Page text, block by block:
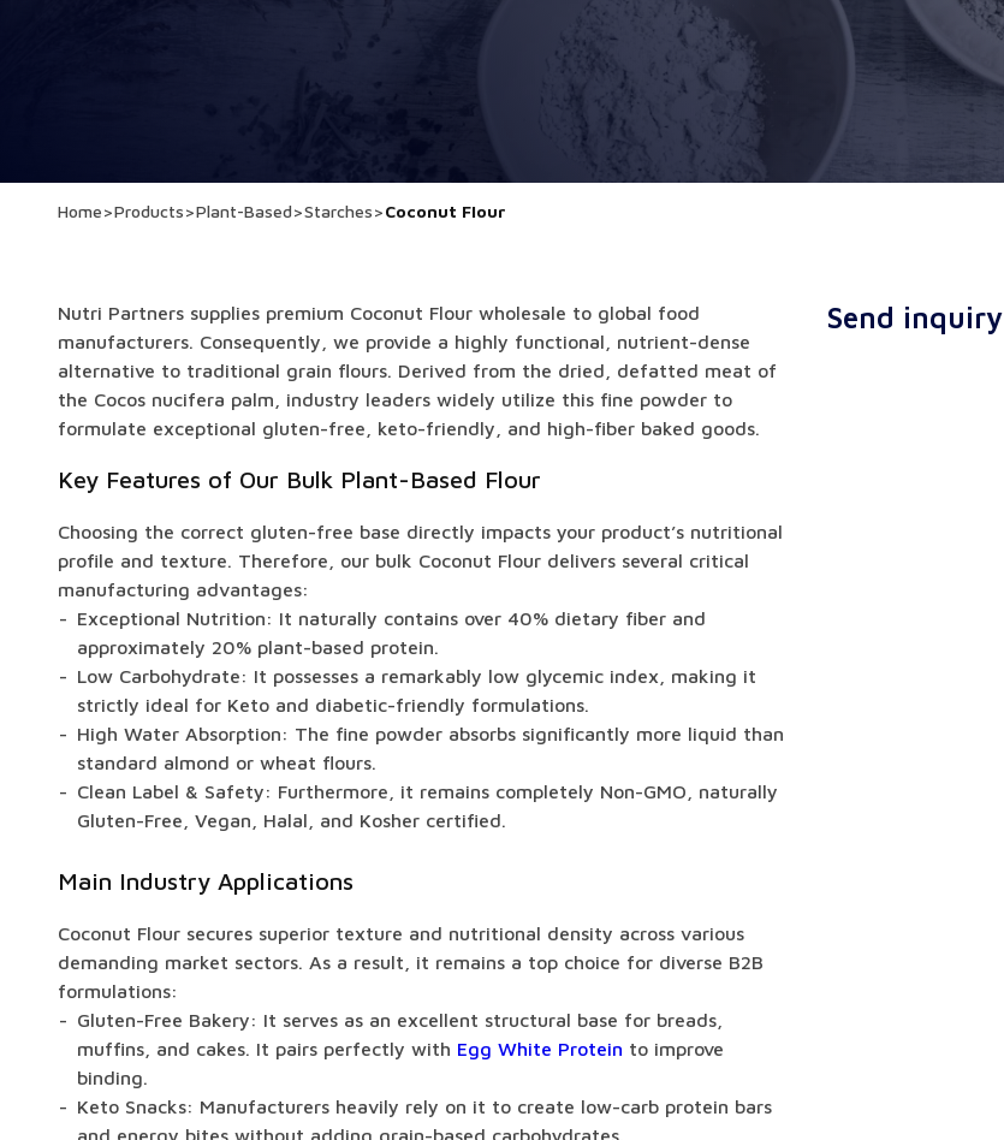
Home>Products>Plant-Based>Starches>Coconut Flour
Nutri Partners supplies premium Coconut Flour wholesale to global food
manufacturers. Consequently, we provide a highly functional, nutrient-dense
alternative to traditional grain flours. Derived from the dried, defatted meat of
the Cocos nucifera palm, industry leaders widely utilize this fine powder to
formulate exceptional gluten-free, keto-friendly, and high-fiber baked goods.
Key Features of Our Bulk Plant-Based Flour
Choosing the correct gluten-free base directly impacts your product’s nutritional
profile and texture. Therefore, our bulk Coconut Flour delivers several critical
manufacturing advantages:
Exceptional Nutrition: It naturally contains over 40% dietary fiber and
approximately 20% plant-based protein.
Low Carbohydrate: It possesses a remarkably low glycemic index, making it
strictly ideal for Keto and diabetic-friendly formulations.
High Water Absorption: The fine powder absorbs significantly more liquid than
standard almond or wheat flours.
Clean Label & Safety: Furthermore, it remains completely Non-GMO, naturally
Gluten-Free, Vegan, Halal, and Kosher certified.
Main Industry Applications
Coconut Flour secures superior texture and nutritional density across various
demanding market sectors. As a result, it remains a top choice for diverse B2B
formulations:
Gluten-Free Bakery: It serves as an excellent structural base for breads,
muffins, and cakes. It pairs perfectly with Egg White Protein to improve
binding.
Keto Snacks: Manufacturers heavily rely on it to create low-carb protein bars
and energy bites without adding grain-based carbohydrates.
Send inquiry